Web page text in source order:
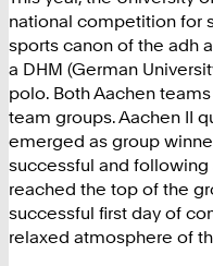
national competition for
sports canon of the adh
a DHM (German
polo. Both Aachen
team groups. Aachen II
emerged as group
successful and
reached the top of the
successful first day of
relaxed atmosphere of